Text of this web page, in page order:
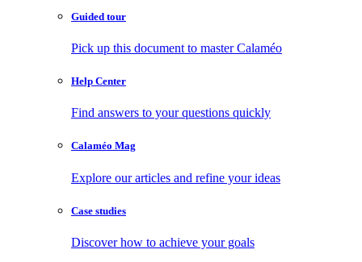
Guided tour
Pick up this document to master Calaméo
Help Center
Find answers to your questions quickly
Calaméo Mag
Explore our articles and refine your ideas
Case studies
Discover how to achieve your goals